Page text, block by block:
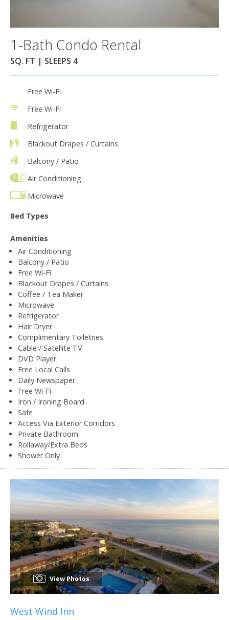
1-Bath Condo Rental
SQ. FT | SLEEPS 4
Free Wi-Fi
Free Wi-Fi
Refrigerator
Blackout Drapes / Curtains
Balcony / Patio
Air Conditioning
Microwave
Bed Types
Amenities
Air Conditioning
Balcony / Patio
Free Wi-Fi
Blackout Drapes / Curtains
Coffee / Tea Maker
Microwave
Refrigerator
Hair Dryer
Complimentary Toiletries
Cable / Satellite TV
DVD Player
Free Local Calls
Daily Newspaper
Free Wi-Fi
Iron / Ironing Board
Safe
Access Via Exterior Corridors
Private Bathroom
Rollaway/Extra Beds
Shower Only
View Photos
West Wind Inn